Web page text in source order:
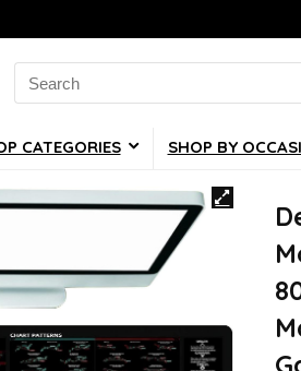
Search
for:
CATEGORIES SHOP BY